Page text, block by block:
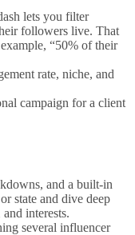
lets you filter
followers live. That
“50% of their
rate, niche, and
campaign for a client
and a built-in
state and dive deep
interests.
several influencer